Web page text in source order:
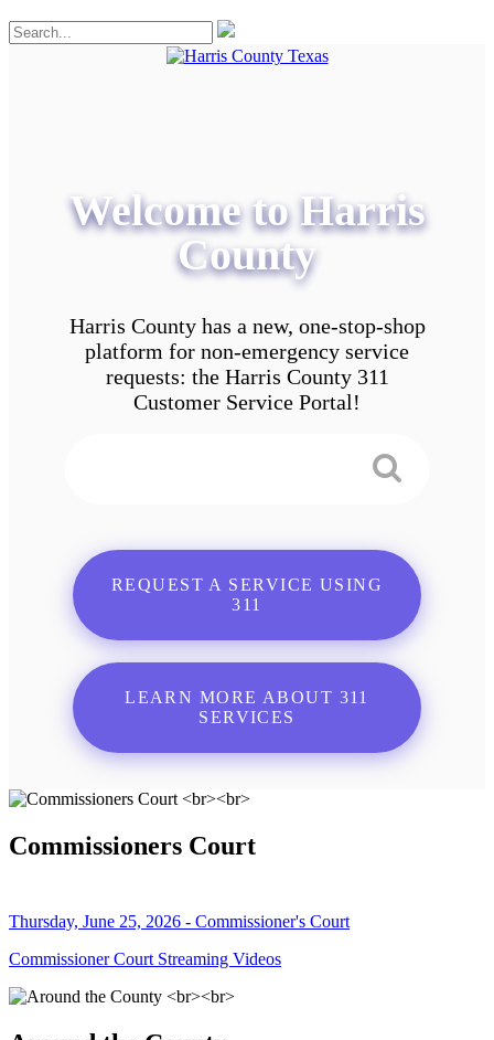
Welcome to Harris
County
Harris County has a new, one-stop-shop
platform for non-emergency service
requests: the Harris County 311
Customer Service Portal!
REQUEST A SERVICE USING
311
LEARN MORE ABOUT 311
SERVICES
Commissioners Court
Thursday, June 25, 2026 - Commissioner's Court
Commissioner Court Streaming Videos